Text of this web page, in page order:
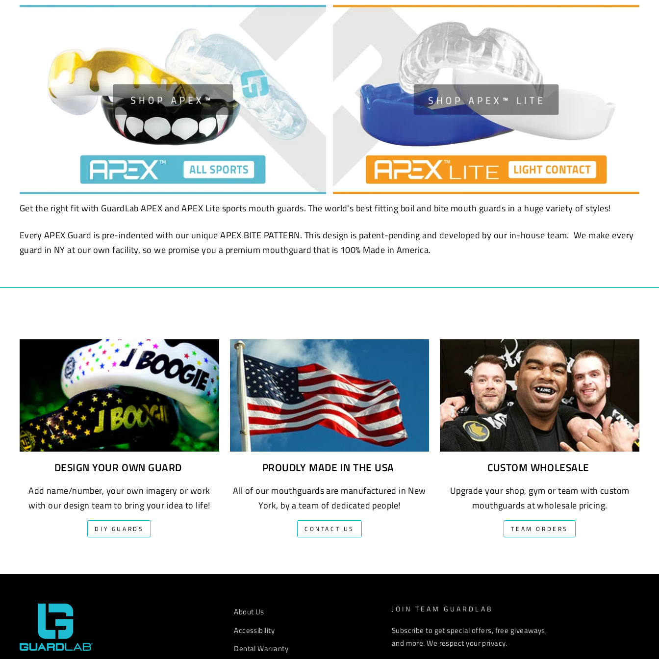
Get the right fit with GuardLab APEX and APEX Lite sports mouth guards. The world's best fitting boil and bite mouth guards in a huge variety of styles!
Every APEX Guard is pre-indented with our unique APEX BITE PATTERN. This design is patent-pending and developed by our in-house team. We make every
guard in NY at our own facility, so we promise you a premium mouthguard that is 100% Made in America.
DESIGN YOUR OWN GUARD
Add name/number, your own imagery or work
with our design team to bring your idea to life!
DIY GUARDS
PROUDLY MADE IN THE USA
All of our mouthguards are manufactured in New
York, by a team of dedicated people!
CONTACT US
CUSTOM WHOLESALE
Upgrade your shop, gym or team with custom
mouthguards at wholesale pricing.
TEAM ORDERS
About Us
Accessibility
Dental Warranty
JOIN TEAM GUARDLAB
Subscribe to get special offers, free giveaways,
and more. We respect your privacy.